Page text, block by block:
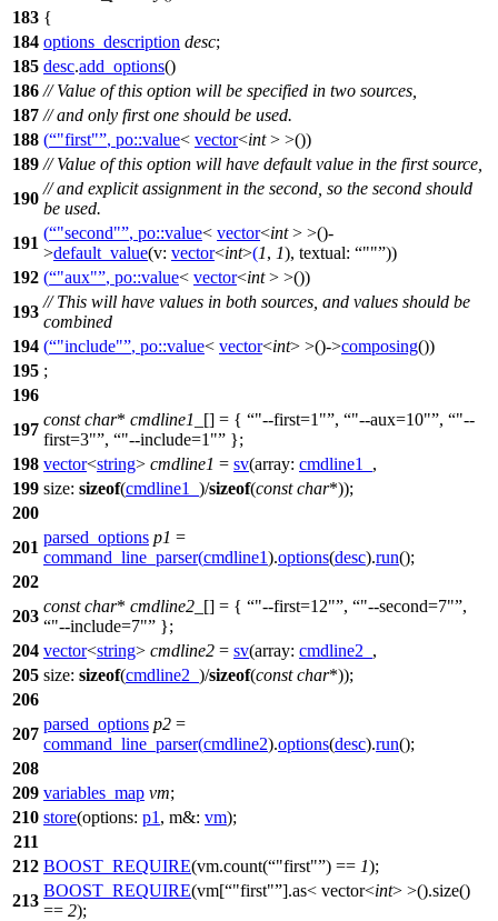
183 {
184 options_description desc;
185 desc.add_options()
186 // Value of this option will be specified in two sources,
187 // and only first one should be used.
188 ( "first" , po::value< vector<int> >())
189 // Value of this option will have default value in the first source,
190
// and explicit assignment in the second, so the second should
be used.
191
( "second" , po::value< vector<int> >()-
>default_value(v: vector<int>(1, 1), textual: "" ))
192 ( "aux" , po::value< vector<int> >())
193
// This will have values in both sources, and values should be
combined
194 ( "include" , po::value< vector<int> >()->composing())
195 ;
196
197
const char* cmdline1_ [] = { "--first=1" , "--aux=10" ,
"--
first=3" , "--include=1"
};
198 vector<string> cmdline1 = sv(array: cmdline1_ ,
199 size: sizeof(cmdline1_ )/sizeof(const char*));
200
201
parsed_options p1 =
command_line_parser(cmdline1).options(desc).run();
202
203
const char* cmdline2_ [] = { "--first=12" , "--second=7" ,
"--include=7"
};
204 vector<string> cmdline2 = sv(array: cmdline2_ ,
205 size: sizeof(cmdline2_ )/sizeof(const char*));
206
207
parsed_options p2 =
command_line_parser(cmdline2).options(desc).run();
208
209 variables_map vm;
210 store(options: p1 , m&: vm);
211
212 BOOST_REQUIRE(vm.count( "first" ) == 1);
213
BOOST_REQUIRE(vm[ "first" ].as< vector<int> >().size()
== 2);